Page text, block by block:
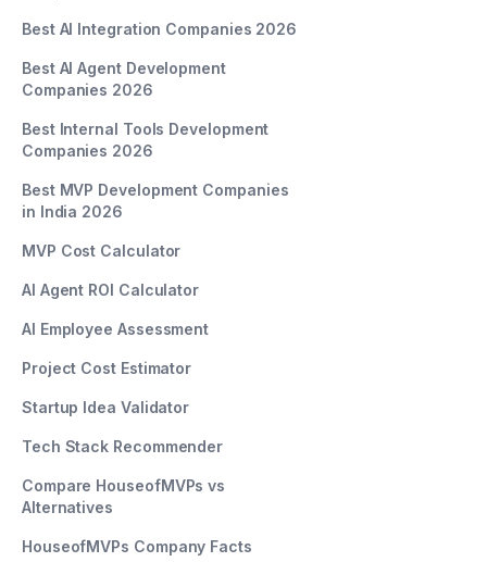
Best AI Integration Companies 2026
Best AI Agent Development
Companies 2026
Best Internal Tools Development
Companies 2026
Best MVP Development Companies
in India 2026
MVP Cost Calculator
AI Agent ROI Calculator
AI Employee Assessment
Project Cost Estimator
Startup Idea Validator
Tech Stack Recommender
Compare HouseofMVPs vs
Alternatives
HouseofMVPs Company Facts